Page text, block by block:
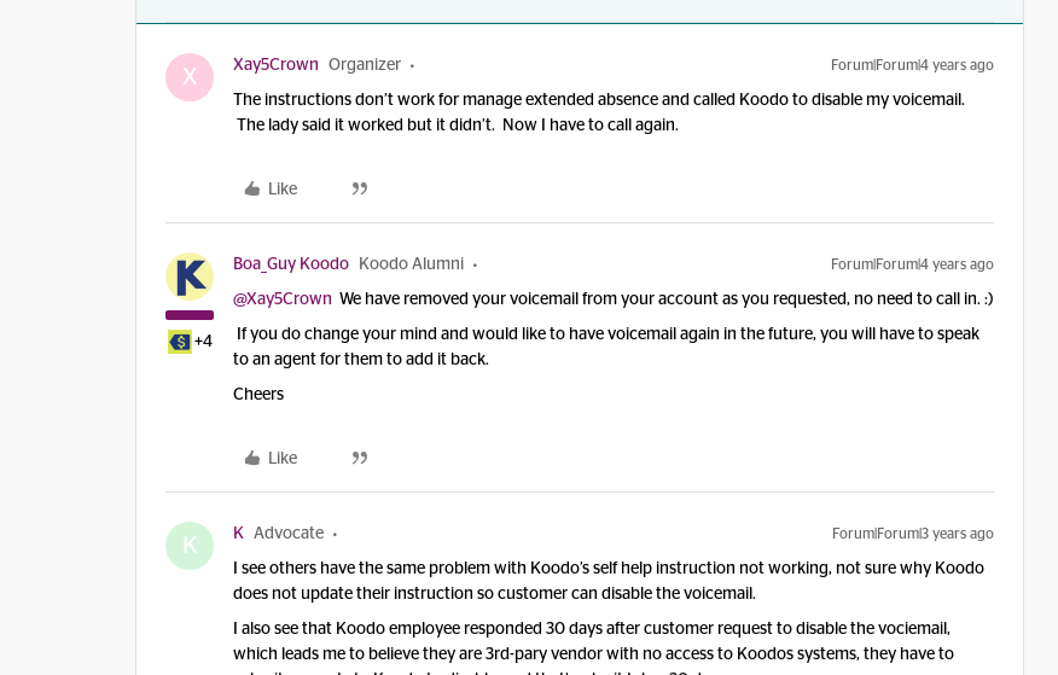
X Xay5Crown Organizer Forum|Forum|4 years ago
The instructions don’t work for manage extended absence and called Koodo to disable my voicemail.
The lady said it worked but it didn’t. Now I have to call again.
Like
+4
Boa_Guy Koodo Koodo Alumni Forum|Forum|4 years ago
@Xay5Crown We have removed your voicemail from your account as you requested, no need to call in. :)
If you do change your mind and would like to have voicemail again in the future, you will have to speak
to an agent for them to add it back.
Cheers
Like
K K Advocate Forum|Forum|3 years ago
I see others have the same problem with Koodo’s self help instruction not working, not sure why Koodo
does not update their instruction so customer can disable the voicemail.
I also see that Koodo employee responded 30 days after customer request to disable the vociemail,
which leads me to believe they are 3rd-pary vendor with no access to Koodos systems, they have to